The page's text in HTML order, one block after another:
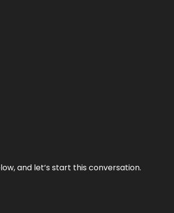
and let’s start this conversation.